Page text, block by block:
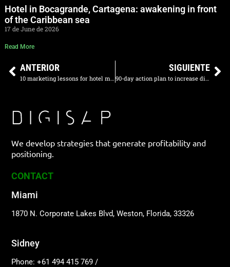
Hotel in Bocagrande, Cartagena: awakening in front
of the Caribbean sea
17 de June de 2026
Read More
ANTERIOR
10 marketing lessons for hotel managers in Latin America
SIGUIENTE
90-day action plan to increase direct sales
We develop strategies that generate profitability and
positioning.
CONTACT
Miami
1870 N. Corporate Lakes Blvd, Weston, Florida, 33326
Sidney
Phone: +61 494 415 769 /